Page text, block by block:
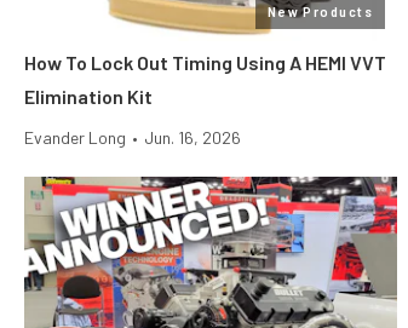
New Products
How To Lock Out Timing Using A HEMI VVT
Elimination Kit
Evander Long • Jun. 16, 2026